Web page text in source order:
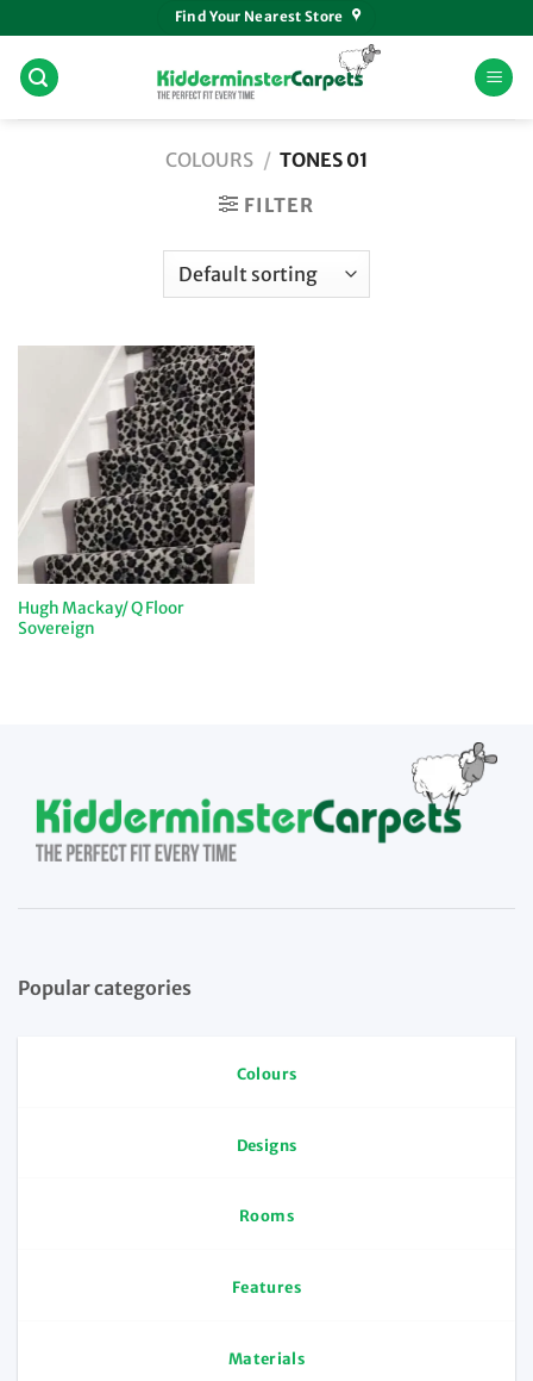
to
content
Find Your Nearest Store
COLOURS / TONES 01
FILTER
Hugh Mackay/ Q Floor
Sovereign
Popular categories
Colours
Designs
Rooms
Features
Materials